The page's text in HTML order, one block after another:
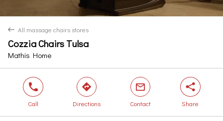
back All massage chairs stores
Cozzia Chairs Tulsa
Mathis Home
phone
Call
direction
Directions
mail
Contact
share
Share